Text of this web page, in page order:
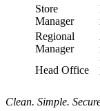
Store
Manager
Regional
Manager
Head Office
Clean. Simple.